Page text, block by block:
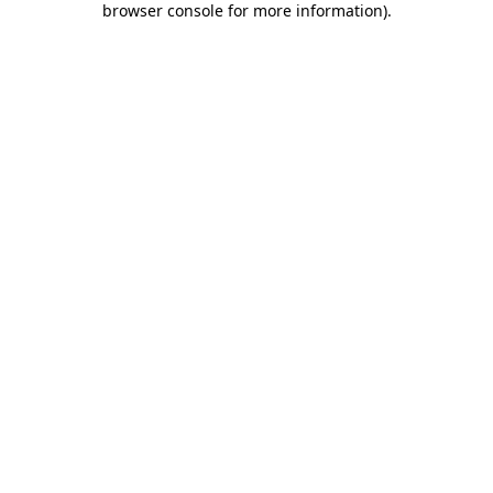
browser console for more information).